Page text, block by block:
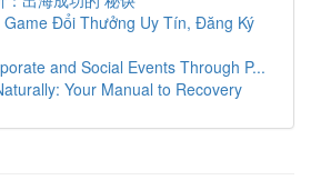
Game Đổi Thưởng Uy Tín, Đăng Ký
and Social Events Through P...
Your Manual to Recovery